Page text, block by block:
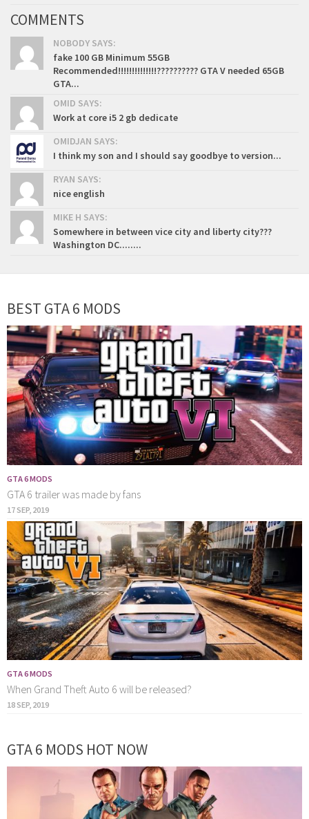
COMMENTS
NOBODY SAYS:
fake 100 GB Minimum 55GB
Recommended!!!!!!!!!!!!!!?????????? GTA V needed 65GB
GTA...
OMID SAYS:
Work at core i5 2 gb dedicate
OMIDJAN SAYS:
I think my son and I should say goodbye to version...
RYAN SAYS:
nice english
MIKE H SAYS:
Somewhere in between vice city and liberty city???
Washington DC........
BEST GTA 6 MODS
GTA 6 MODS
GTA 6 trailer was made by fans
17 SEP, 2019
GTA 6 MODS
When Grand Theft Auto 6 will be released?
18 SEP, 2019
GTA 6 MODS HOT NOW